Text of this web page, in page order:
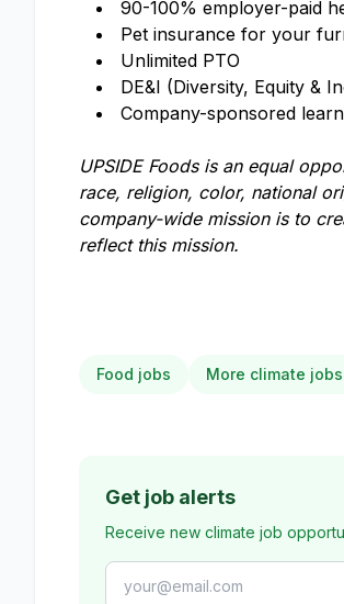
90-100% employer-paid
Pet insurance for your
Unlimited PTO
DE&I (Diversity, Equity &
Company-sponsored
UPSIDE Foods is an equal
race, religion, color, national
company-wide mission is to
reflect this mission.
Food jobs More climate
Get job alerts
Receive new climate job